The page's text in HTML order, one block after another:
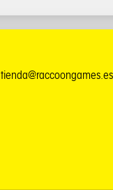
tienda@raccoongames.es